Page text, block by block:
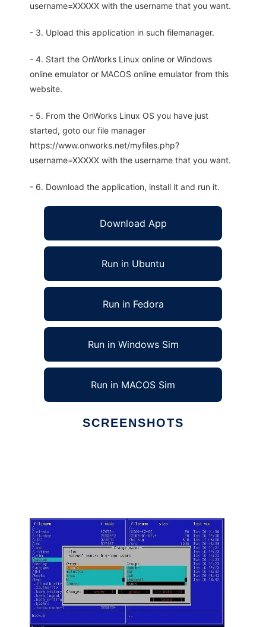
username=XXXXX with the username that you want.
- 3. Upload this application in such filemanager.
- 4. Start the OnWorks Linux online or Windows
online emulator or MACOS online emulator from this
website.
- 5. From the OnWorks Linux OS you have just
started, goto our file manager
https://www.onworks.net/myfiles.php?
username=XXXXX with the username that you want.
- 6. Download the application, install it and run it.
Download App
Run in Ubuntu
Run in Fedora
Run in Windows Sim
Run in MACOS Sim
SCREENSHOTS